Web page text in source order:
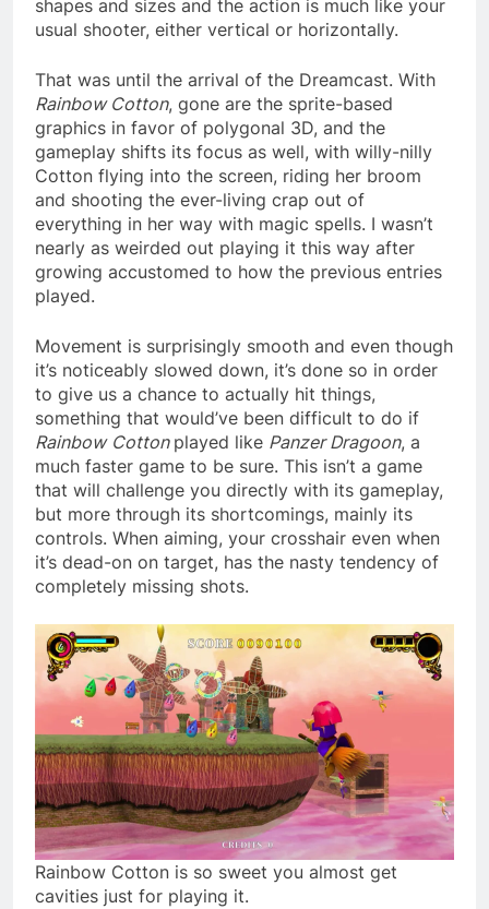
shapes and sizes and the action is much like your
usual shooter, either vertical or horizontally.
That was until the arrival of the Dreamcast. With
Rainbow Cotton, gone are the sprite-based
graphics in favor of polygonal 3D, and the
gameplay shifts its focus as well, with willy-nilly
Cotton flying into the screen, riding her broom
and shooting the ever-living crap out of
everything in her way with magic spells. I wasn’t
nearly as weirded out playing it this way after
growing accustomed to how the previous entries
played.
Movement is surprisingly smooth and even though
it’s noticeably slowed down, it’s done so in order
to give us a chance to actually hit things,
something that would’ve been difficult to do if
Rainbow Cotton played like Panzer Dragoon, a
much faster game to be sure. This isn’t a game
that will challenge you directly with its gameplay,
but more through its shortcomings, mainly its
controls. When aiming, your crosshair even when
it’s dead-on on target, has the nasty tendency of
completely missing shots.
Rainbow Cotton is so sweet you almost get
cavities just for playing it.